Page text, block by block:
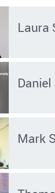
Laura
Daniel
Mark